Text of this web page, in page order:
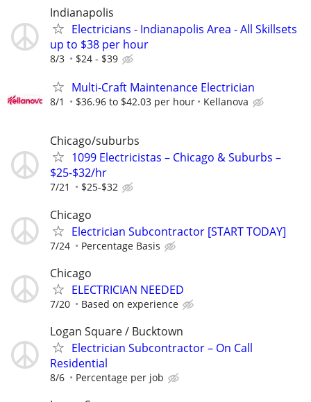
Indianapolis
Electricians - Indianapolis Area - All Skillsets
up to $38 per hour
8/3 $24 - $39
Multi-Craft Maintenance Electrician
8/1 $36.96 to $42.03 per hour Kellanova
Chicago/suburbs
1099 Electricistas – Chicago & Suburbs –
$25-$32/hr
7/21 $25-$32
Chicago
Electrician Subcontractor [START TODAY]
7/24 Percentage Basis
Chicago
ELECTRICIAN NEEDED
7/20 Based on experience
Logan Square / Bucktown
Electrician Subcontractor – On Call
Residential
8/6 Percentage per job